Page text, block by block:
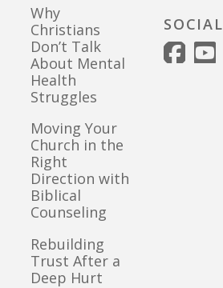
Why
Christians
Don’t Talk
About Mental
Health
Struggles
Moving Your
Church in the
Right
Direction with
Biblical
Counseling
Rebuilding
Trust After a
Deep Hurt
SOCIAL